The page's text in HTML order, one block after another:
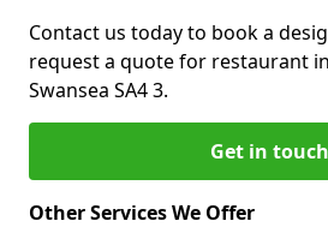
Contact us today to book a
request a quote for restaurant
Swansea SA4 3.
Get in touch
Other Services We Offer